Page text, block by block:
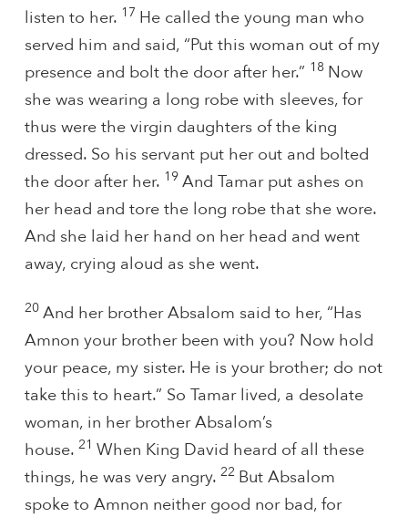
listen to her. 17 He called the young man who
served him and said, “Put this woman out of my
presence and bolt the door after her.” 18 Now
she was wearing a long robe with sleeves, for
thus were the virgin daughters of the king
dressed. So his servant put her out and bolted
the door after her. 19 And Tamar put ashes on
her head and tore the long robe that she wore.
And she laid her hand on her head and went
away, crying aloud as she went.
20 And her brother Absalom said to her, “Has
Amnon your brother been with you? Now hold
your peace, my sister. He is your brother; do not
take this to heart.” So Tamar lived, a desolate
woman, in her brother Absalom’s
house. 21 When King David heard of all these
things, he was very angry. 22 But Absalom
spoke to Amnon neither good nor bad, for